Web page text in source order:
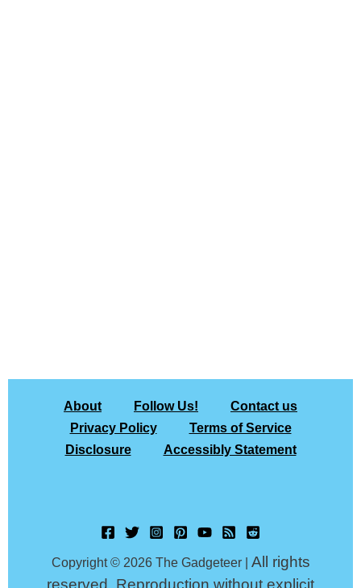
About Follow Us!
Contact us
Privacy Policy
Terms of Service
Disclosure
Accessibly Statement
Copyright © 2026 The Gadgeteer | All rights
reserved. Reproduction without explicit